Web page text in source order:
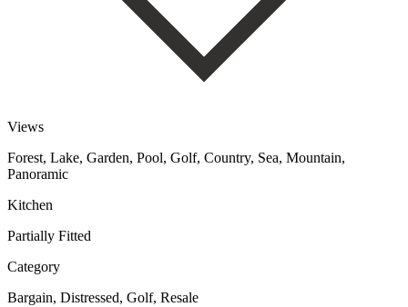
Views
Forest, Lake, Garden, Pool, Golf, Country, Sea, Mountain,
Panoramic
Kitchen
Partially Fitted
Category
Bargain, Distressed, Golf, Resale